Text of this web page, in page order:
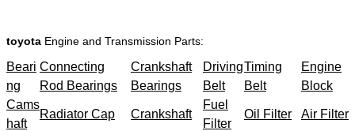
toyota Engine and Transmission Parts:
Beari
ng
Connecting
Rod Bearings
Crankshaft
Bearings
Driving
Belt
Timing
Belt
Engine
Block
Cams
haft
Radiator Cap Crankshaft
Fuel
Filter
Oil Filter Air Filter